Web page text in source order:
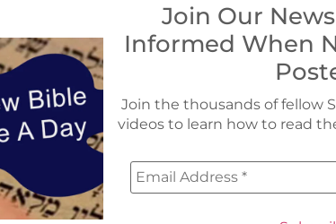
Join Our
Informed When
Join the thousands of fellow
videos to learn how to read